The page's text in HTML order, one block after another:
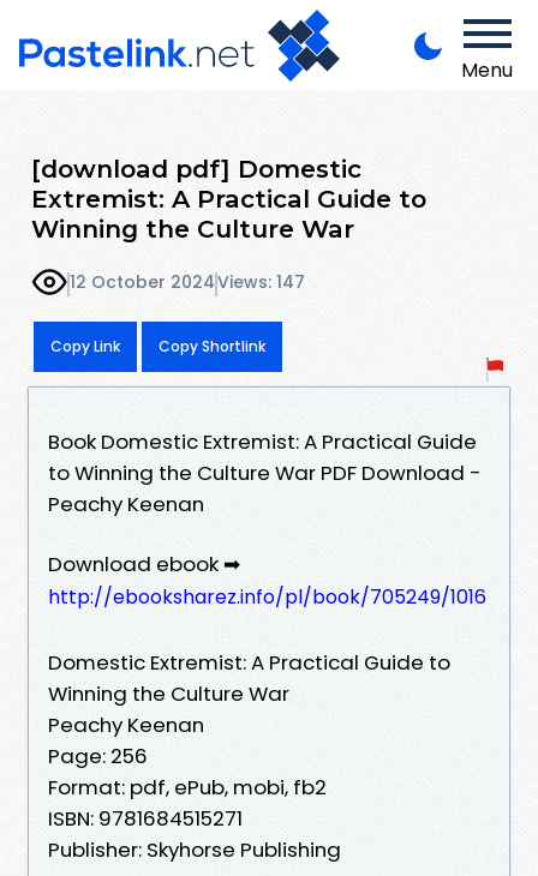
Menu
[download pdf] Domestic
Extremist: A Practical Guide to
Winning the Culture War
12 October 2024Views: 147
Copy Link Copy Shortlink
Book Domestic Extremist: A Practical Guide
to Winning the Culture War PDF Download -
Peachy Keenan
Download ebook ➡
http://ebooksharez.info/pl/book/705249/1016
Domestic Extremist: A Practical Guide to
Winning the Culture War
Peachy Keenan
Page: 256
Format: pdf, ePub, mobi, fb2
ISBN: 9781684515271
Publisher: Skyhorse Publishing